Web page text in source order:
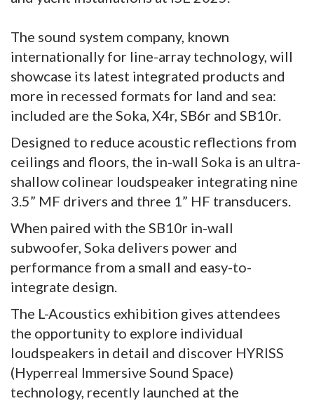
The sound system company, known
internationally for line-array technology, will
showcase its latest integrated products and
more in recessed formats for land and sea:
included are the Soka, X4r, SB6r and SB10r.
Designed to reduce acoustic reflections from
ceilings and floors, the in-wall Soka is an ultra-
shallow colinear loudspeaker integrating nine
3.5” MF drivers and three 1” HF transducers.
When paired with the SB10r in-wall
subwoofer, Soka delivers power and
performance from a small and easy-to-
integrate design.
The L-Acoustics exhibition gives attendees
the opportunity to explore individual
loudspeakers in detail and discover HYRISS
(Hyperreal Immersive Sound Space)
technology, recently launched at the